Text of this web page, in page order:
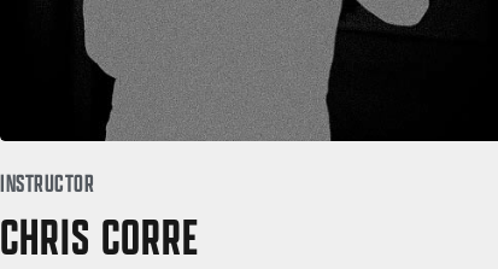
INSTRUCTOR
CHRIS CORRE